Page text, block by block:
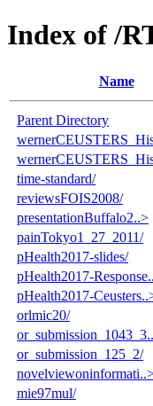
Index of /
Name
Parent Directory
time-standard/
reviewsFOIS2008/
presentationBuffalo2..>
painTokyo1_27_2011/
pHealth2017-slides/
pHealth2017-
pHealth2017-
orlmic20/
or_submission_125_2/
mie97mul/